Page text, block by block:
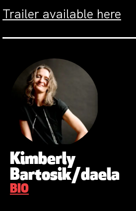
Trailer available here
Kimberly
Bartosik/daela
BIO